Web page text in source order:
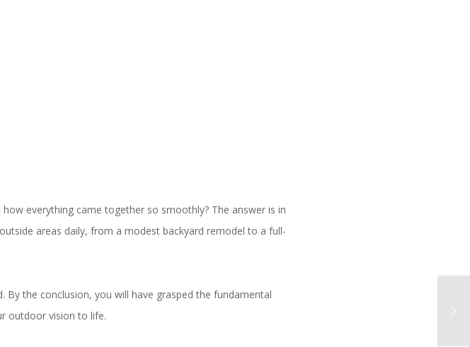
everything came together so smoothly? The answer is in
areas daily, from a modest backyard remodel to a full-
By the conclusion, you will have grasped the fundamental
outdoor vision to life.